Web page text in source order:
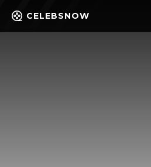
CELEBSNOW